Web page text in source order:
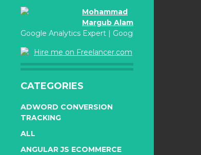
Mohammad
Margub Alam
Google Analytics Expert | Google Adwords Certified
Hire me on Freelancer.com
CATEGORIES
ADWORD CONVERSION
TRACKING
ALL
ANGULAR JS ECOMMERCE